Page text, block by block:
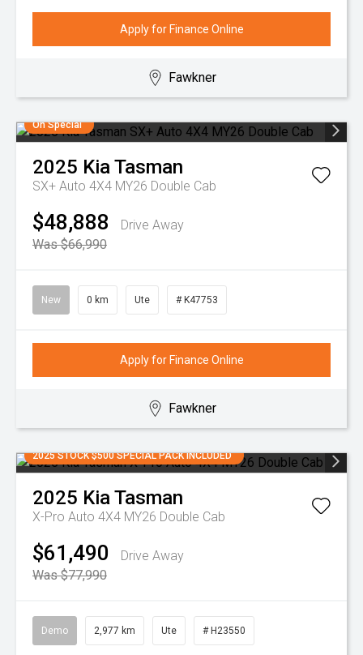
Apply for Finance Online
Fawkner
On Special
2025 KiaTasman
SX+ Auto 4X4 MY26 Double Cab
$48,888
Drive Away
Was $66,990
New 0 km Ute # K47753
Apply for Finance Online
Fawkner
2025 STOCK $500 SPECIAL PACK INCLUDED
2025 KiaTasman
X-Pro Auto 4X4 MY26 Double Cab
$61,490
Drive Away
Was $77,990
Demo 2,977 km Ute # H23550